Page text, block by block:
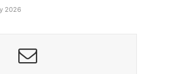
2026